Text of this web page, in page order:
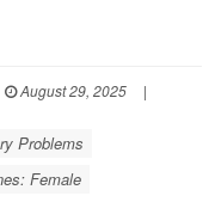
August 29, 2025
|
Problems
Female